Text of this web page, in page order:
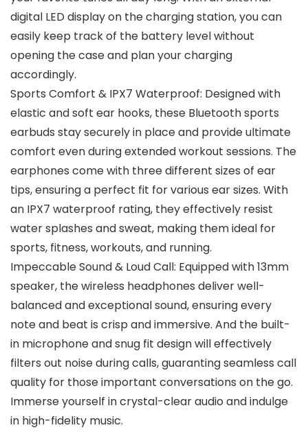
digital LED display on the charging station, you can
easily keep track of the battery level without
opening the case and plan your charging
accordingly.
Sports Comfort & IPX7 Waterproof: Designed with
elastic and soft ear hooks, these Bluetooth sports
earbuds stay securely in place and provide ultimate
comfort even during extended workout sessions. The
earphones come with three different sizes of ear
tips, ensuring a perfect fit for various ear sizes. With
an IPX7 waterproof rating, they effectively resist
water splashes and sweat, making them ideal for
sports, fitness, workouts, and running.
Impeccable Sound & Loud Call: Equipped with 13mm
speaker, the wireless headphones deliver well-
balanced and exceptional sound, ensuring every
note and beat is crisp and immersive. And the built-
in microphone and snug fit design will effectively
filters out noise during calls, guaranting seamless call
quality for those important conversations on the go.
Immerse yourself in crystal-clear audio and indulge
in high-fidelity music.